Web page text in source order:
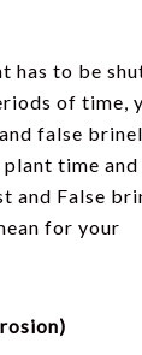
has to be
of time,
false
time and
and False
for your